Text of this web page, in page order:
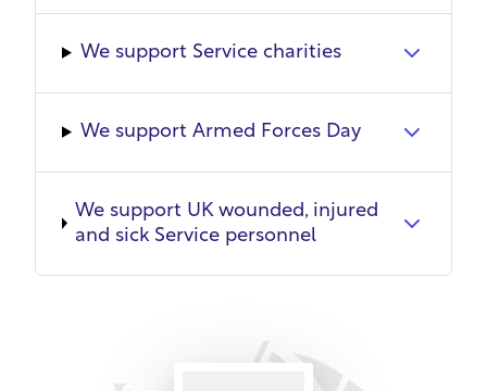
due to military duties.
opportunities. It works alongside the Military Wives
at all levels through internal/external
We support Service charities
We support Armed Forces Day
We support UK wounded, injured
and sick Service personnel